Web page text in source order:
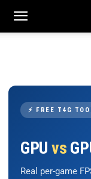
⚡ FREE T4G
GPU vs
Real per-game